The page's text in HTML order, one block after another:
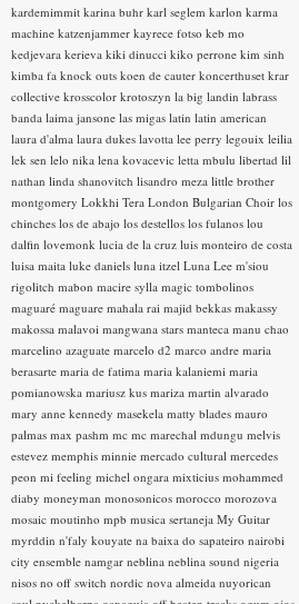
kardemimmit karina buhr karl seglem karlon karma
machine katzenjammer kayrece fotso keb mo
kedjevara kerieva kiki dinucci kiko perrone kim sinh
kimba fa knock outs koen de cauter koncerthuset krar
collective krosscolor krotoszyn la big landin labrass
banda laima jansone las migas latin latin american
laura d'alma laura dukes lavotta lee perry legouix leilia
lek sen lelo nika lena kovacevic letta mbulu libertad lil
nathan linda shanovitch lisandro meza little brother
montgomery Lokkhi Tera London Bulgarian Choir los
chinches los de abajo los destellos los fulanos lou
dalfin lovemonk lucia de la cruz luis monteiro de costa
luisa maita luke daniels luna itzel Luna Lee m'siou
rigolitch mabon macire sylla magic tombolinos
maguaré maguare mahala rai majid bekkas makassy
makossa malavoi mangwana stars manteca manu chao
marcelino azaguate marcelo d2 marco andre maria
berasarte maria de fatima maria kalaniemi maria
pomianowska mariusz kus mariza martin alvarado
mary anne kennedy masekela matty blades mauro
palmas max pashm mc mc marechal mdungu melvis
estevez memphis minnie mercado cultural mercedes
peon mi feeling michel ongara mixticius mohammed
diaby moneyman monosonicos morocco morozova
mosaic moutinho mpb musica sertaneja My Guitar
myrddin n'faly kouyate na baixa do sapateiro nairobi
city ensemble namgar neblina neblina sound nigeria
nisos no off switch nordic nova almeida nuyorican